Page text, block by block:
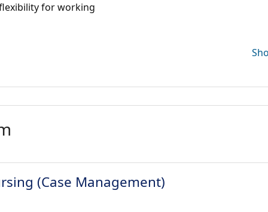
for working
(Case Management)